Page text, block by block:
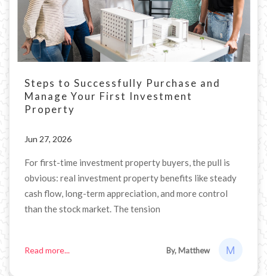
Steps to Successfully Purchase and
Manage Your First Investment
Property
Jun 27, 2026
For first-time investment property buyers, the pull is
obvious: real investment property benefits like steady
cash flow, long-term appreciation, and more control
than the stock market. The tension
Read more... By, Matthew